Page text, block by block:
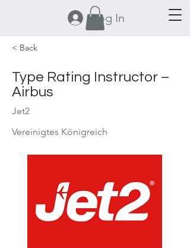
Log In
< Back
Type Rating Instructor –
Airbus
Jet2
Vereinigtes Königreich